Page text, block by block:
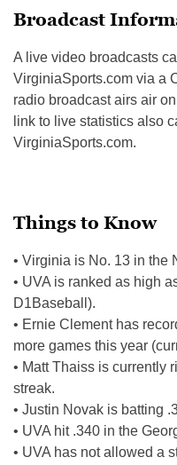
Broadcast
A live video broadcasts
VirginiaSports.com via a
radio broadcast airs air
link to live statistics also
VirginiaSports.com.
Things to Know
• Virginia is No. 13 in the
• UVA is ranked as high
D1Baseball).
• Ernie Clement has
more games this year
• Matt Thaiss is currently
streak.
• Justin Novak is batting
• UVA hit .340 in the
• UVA has not allowed a